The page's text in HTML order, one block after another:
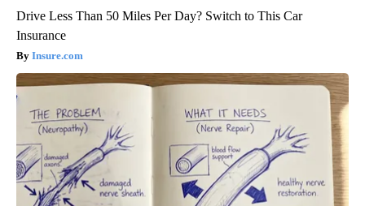
Drive Less Than 50 Miles Per Day? Switch to This Car
Insurance
Insure.com